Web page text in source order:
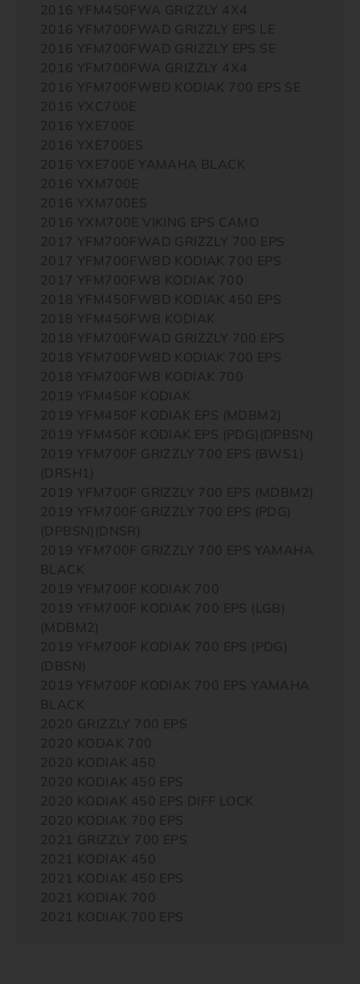
2016 YFM450FWA GRIZZLY 4X4
2016 YFM700FWAD GRIZZLY EPS LE
2016 YFM700FWAD GRIZZLY EPS SE
2016 YFM700FWA GRIZZLY 4X4
2016 YFM700FWBD KODIAK 700 EPS SE
2016 YXC700E
2016 YXE700E
2016 YXE700ES
2016 YXE700E YAMAHA BLACK
2016 YXM700E
2016 YXM700ES
2016 YXM700E VIKING EPS CAMO
2017 YFM700FWAD GRIZZLY 700 EPS
2017 YFM700FWBD KODIAK 700 EPS
2017 YFM700FWB KODIAK 700
2018 YFM450FWBD KODIAK 450 EPS
2018 YFM450FWB KODIAK
2018 YFM700FWAD GRIZZLY 700 EPS
2018 YFM700FWBD KODIAK 700 EPS
2018 YFM700FWB KODIAK 700
2019 YFM450F KODIAK
2019 YFM450F KODIAK EPS (MDBM2)
2019 YFM450F KODIAK EPS (PDG)(DPBSN)
2019 YFM700F GRIZZLY 700 EPS (BWS1)
(DRSH1)
2019 YFM700F GRIZZLY 700 EPS (MDBM2)
2019 YFM700F GRIZZLY 700 EPS (PDG)
(DPBSN)(DNSR)
2019 YFM700F GRIZZLY 700 EPS YAMAHA
BLACK
2019 YFM700F KODIAK 700
2019 YFM700F KODIAK 700 EPS (LGB)
(MDBM2)
2019 YFM700F KODIAK 700 EPS (PDG)
(DBSN)
2019 YFM700F KODIAK 700 EPS YAMAHA
BLACK
2020 GRIZZLY 700 EPS
2020 KODAK 700
2020 KODIAK 450
2020 KODIAK 450 EPS
2020 KODIAK 450 EPS DIFF LOCK
2020 KODIAK 700 EPS
2021 GRIZZLY 700 EPS
2021 KODIAK 450
2021 KODIAK 450 EPS
2021 KODIAK 700
2021 KODIAK 700 EPS